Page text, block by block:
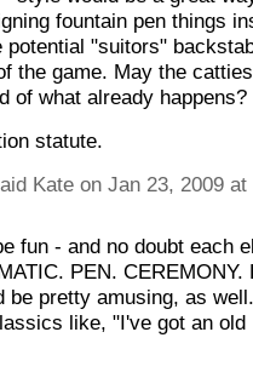
fountain pen things
"suitors"
the game. May the
of what already happens?
statute.
Kate on Jan 23, 2009
fun - and no doubt each
PEN. CEREMONY.
be pretty amusing, as
like, "I've got an old